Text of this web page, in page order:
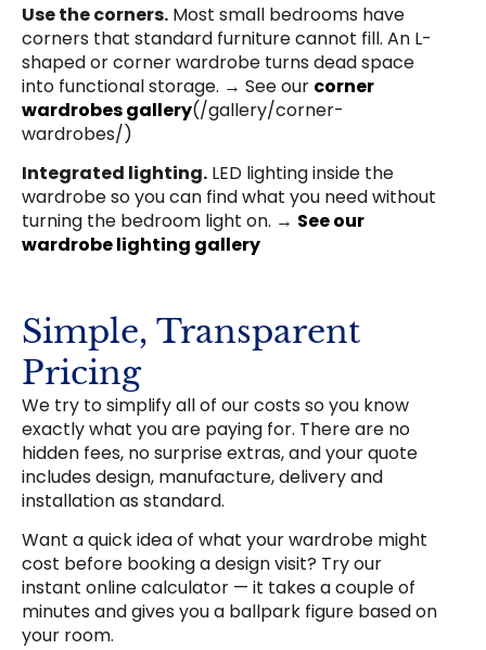
Use the corners. Most small bedrooms have
corners that standard furniture cannot fill. An L-
shaped or corner wardrobe turns dead space
into functional storage. → See our corner
wardrobes gallery(/gallery/corner-
wardrobes/)
Integrated lighting. LED lighting inside the
wardrobe so you can find what you need without
turning the bedroom light on. → See our
wardrobe lighting gallery
Simple, Transparent
Pricing
We try to simplify all of our costs so you know
exactly what you are paying for. There are no
hidden fees, no surprise extras, and your quote
includes design, manufacture, delivery and
installation as standard.
Want a quick idea of what your wardrobe might
cost before booking a design visit? Try our
instant online calculator — it takes a couple of
minutes and gives you a ballpark figure based on
your room.